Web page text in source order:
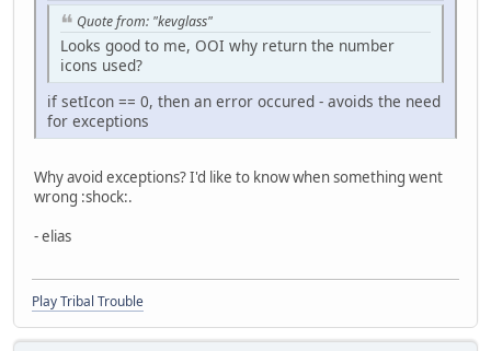
Quote from: "kevglass"
Looks good to me, OOI why return the number
icons used?
if setIcon == 0, then an error occured - avoids the need
for exceptions
Why avoid exceptions? I'd like to know when something went
wrong :shock:.
- elias
Play Tribal Trouble